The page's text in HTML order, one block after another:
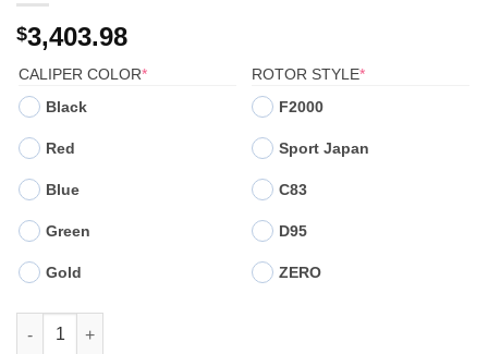
$3,403.98
CALIPER COLOR*(REQUIRED)
Black
Red
Blue
Green
Gold
ROTOR STYLE*(REQUIRED)
F2000
Sport Japan
C83
D95
ZERO
Front TAROX Brake Kit - ALFA ROMEO 147 (937) 1.6 Twin